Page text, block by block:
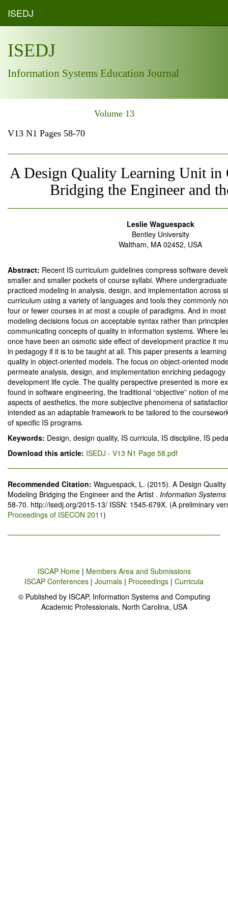
ISEDJ
ISEDJ
Information Systems Education Journal
Volume 13
V13 N1 Pages 58-70
A Design Quality Learning Unit in
Bridging the Engineer and
Leslie Waguespack
Bentley University
Waltham, MA 02452, USA
Abstract: Recent IS curriculum guidelines compress software
smaller and smaller pockets of course syllabi. Where
practiced modeling in analysis, design, and implementation across
curriculum using a variety of languages and tools they commonly
four or fewer courses in at most a couple of paradigms. And in
modeling decisions focus on acceptable syntax rather than
communicating concepts of quality in information systems. Where
once have been an osmotic side effect of development practice it
in pedagogy if it is to be taught at all. This paper presents a
quality in object-oriented models. The focus on object-oriented
permeate analysis, design, and implementation enriching
development life cycle. The quality perspective presented is more
found in software engineering, the traditional “objective” notion of
aspects of aesthetics, the more subjective phenomena of
intended as an adaptable framework to be tailored to the
of specific IS programs.
Keywords: Design, design quality, IS curricula, IS discipline, IS
Download this article: ISEDJ - V13 N1 Page 58.pdf
Recommended Citation: Waguespack, L. (2015). A Design
Modeling Bridging the Engineer and the Artist . Information
58-70. http://isedj.org/2015-13/ ISSN: 1545-679X. (A preliminary
Proceedings of ISECON 2011)
ISCAP Home| Members Area and Submissions
ISCAP Conferences | Journals | Proceedings | Curricula
© Published by ISCAP, Information Systems and Computing
Academic Professionals, North Carolina, USA